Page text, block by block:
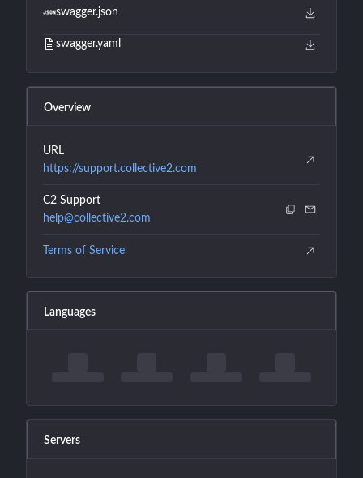
swagger.json
swagger.yaml
Overview
URL
https://support.collective2.com
C2 Support
help@collective2.com
Terms of Service
Languages
Servers